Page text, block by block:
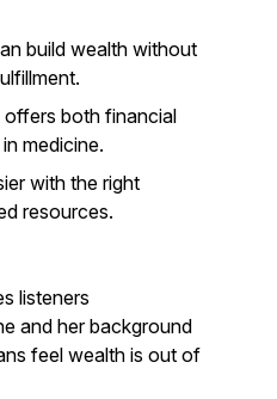
build wealth without
offers both financial
medicine.
with the right
resources.
listeners
and her background
feel wealth is out of